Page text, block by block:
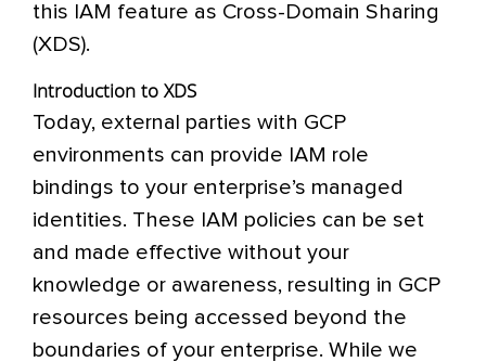
this IAM feature as Cross-Domain Sharing
(XDS).
Introduction to XDS
Today, external parties with GCP
environments can provide IAM role
bindings to your enterprise’s managed
identities. These IAM policies can be set
and made effective without your
knowledge or awareness, resulting in GCP
resources being accessed beyond the
boundaries of your enterprise. While we